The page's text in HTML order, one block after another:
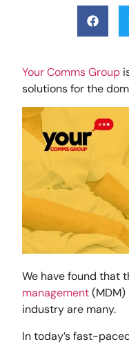
Your Comms Group
solutions for the
We have found that
management
industry are many.
In today’s fast-